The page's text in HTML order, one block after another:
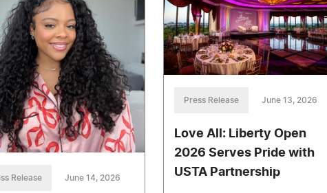
Release June 14, 2026
Press Release June 13, 2026
Love All: Liberty Open
2026 Serves Pride with
USTA Partnership